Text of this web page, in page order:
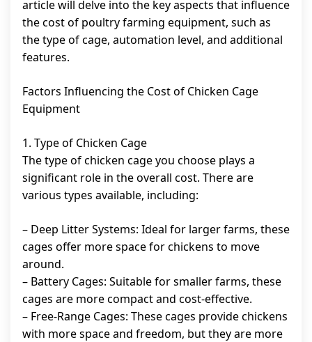
article will delve into the key aspects that influence
the cost of poultry farming equipment, such as
the type of cage, automation level, and additional
features.
Factors Influencing the Cost of Chicken Cage
Equipment
1. Type of Chicken Cage
The type of chicken cage you choose plays a
significant role in the overall cost. There are
various types available, including:
– Deep Litter Systems: Ideal for larger farms, these
cages offer more space for chickens to move
around.
– Battery Cages: Suitable for smaller farms, these
cages are more compact and cost-effective.
– Free-Range Cages: These cages provide chickens
with more space and freedom, but they are more